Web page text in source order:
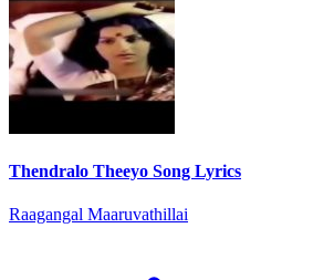
Thendralo Theeyo Song Lyrics
Raagangal Maaruvathillai